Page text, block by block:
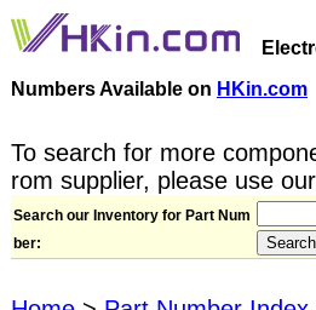
Numbers Available on HKin.com
To search for more
rom supplier, please use
Search our Inventory for Part Num
ber: